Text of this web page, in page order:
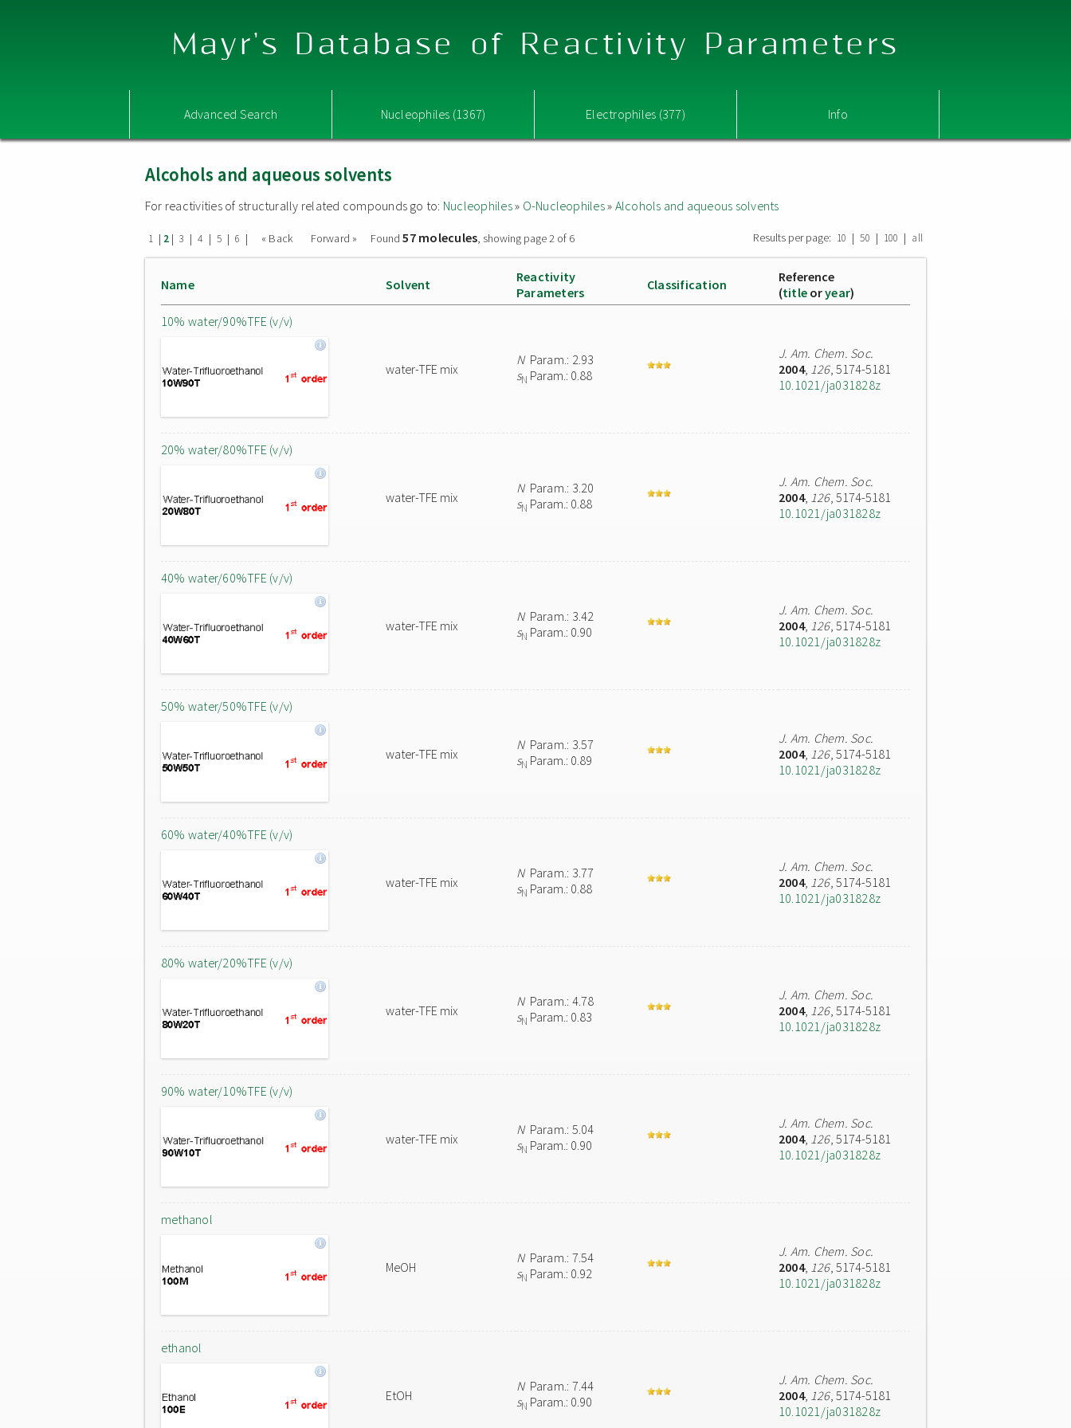
Mayr's Database of Reactivity Parameters
Advanced Search Nucleophiles (1367) Electrophiles (377) Info
Alcohols and aqueous solvents
For reactivities of structurally related compounds go to: Nucleophiles» O-Nucleophiles» Alcohols and aqueous solvents
1 | 2 | 3 | 4 | 5 | 6 | « Back Forward » Found57 molecules, showing page 2 of 6 Results per page: 10 | 50 | 100 | all
Name Solvent
Reactivity
Parameters
Classification
Reference
(title oryear)
10% water/90%TFE (v/v)
water-TFE mix
NParam.: 2.93
sN Param.: 0.88
J. Am. Chem. Soc.
2004, 126, 5174-5181
10.1021/ja031828z
20% water/80%TFE (v/v)
water-TFE mix
NParam.: 3.20
sN Param.: 0.88
J. Am. Chem. Soc.
2004, 126, 5174-5181
10.1021/ja031828z
40% water/60%TFE (v/v)
water-TFE mix
NParam.: 3.42
sN Param.: 0.90
J. Am. Chem. Soc.
2004, 126, 5174-5181
10.1021/ja031828z
50% water/50%TFE (v/v)
water-TFE mix
NParam.: 3.57
sN Param.: 0.89
J. Am. Chem. Soc.
2004, 126, 5174-5181
10.1021/ja031828z
60% water/40%TFE (v/v)
water-TFE mix
NParam.: 3.77
sN Param.: 0.88
J. Am. Chem. Soc.
2004, 126, 5174-5181
10.1021/ja031828z
80% water/20%TFE (v/v)
water-TFE mix
NParam.: 4.78
sN Param.: 0.83
J. Am. Chem. Soc.
2004, 126, 5174-5181
10.1021/ja031828z
90% water/10%TFE (v/v)
water-TFE mix
NParam.: 5.04
sN Param.: 0.90
J. Am. Chem. Soc.
2004, 126, 5174-5181
10.1021/ja031828z
methanol
MeOH
NParam.: 7.54
sN Param.: 0.92
J. Am. Chem. Soc.
2004, 126, 5174-5181
10.1021/ja031828z
ethanol
EtOH
NParam.: 7.44
sN Param.: 0.90
J. Am. Chem. Soc.
2004, 126, 5174-5181
10.1021/ja031828z